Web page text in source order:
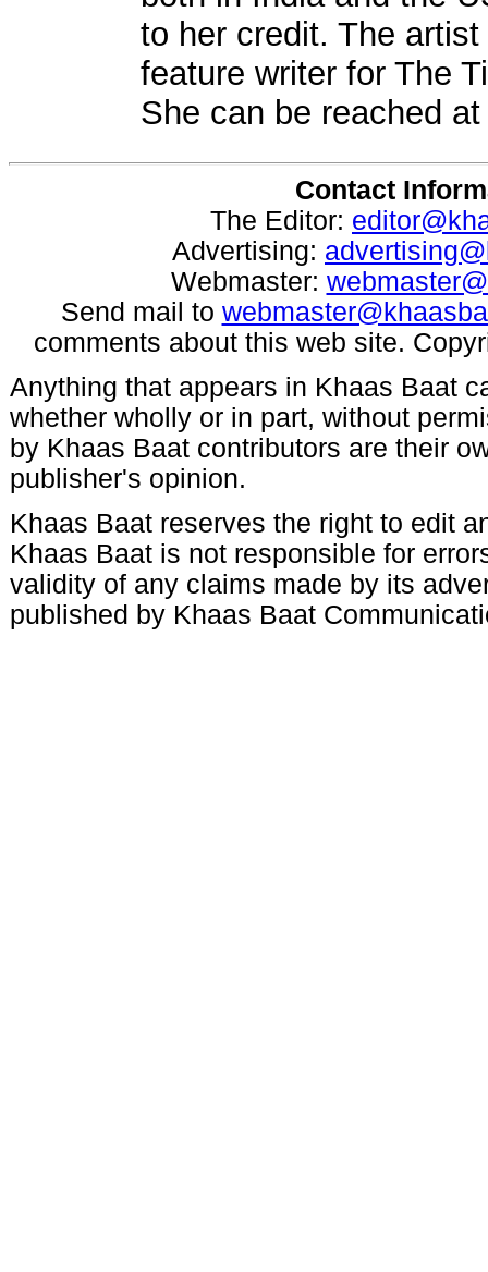
to her credit. The
feature writer for The
She can be reached
Contact
The Editor:
Advertising:
Webmaster:
Send mail to
comments about this web site.
Anything that appears in Khaas Baat
whether wholly or in part, without
by Khaas Baat contributors are their
publisher's opinion.
Khaas Baat reserves the right to edit
Khaas Baat is not responsible for
validity of any claims made by its
published by Khaas Baat